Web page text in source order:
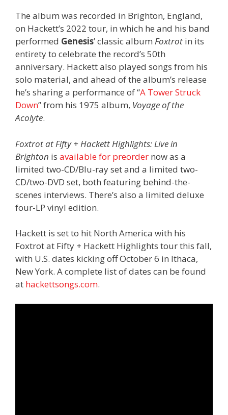
The album was recorded in Brighton, England,
on Hackett’s 2022 tour, in which he and his band
performed Genesis’ classic album Foxtrot in its
entirety to celebrate the record’s 50th
anniversary. Hackett also played songs from his
solo material, and ahead of the album’s release
he’s sharing a performance of “A Tower Struck
Down” from his 1975 album, Voyage of the
Acolyte.
Foxtrot at Fifty + Hackett Highlights: Live in
Brighton is available for preorder now as a
limited two-CD/Blu-ray set and a limited two-
CD/two-DVD set, both featuring behind-the-
scenes interviews. There’s also a limited deluxe
four-LP vinyl edition.
Hackett is set to hit North America with his
Foxtrot at Fifty + Hackett Highlights tour this fall,
with U.S. dates kicking off October 6 in Ithaca,
New York. A complete list of dates can be found
at hackettsongs.com.